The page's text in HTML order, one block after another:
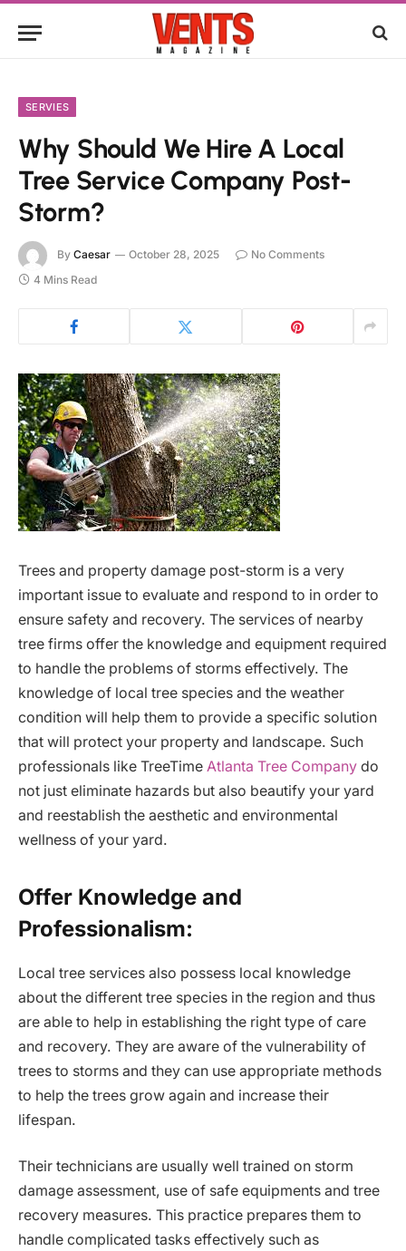
SERVIES
Why Should We Hire A Local
Tree Service Company Post-
Storm?
By Caesar October 28, 2025
No Comments
4 Mins Read
Trees and property damage post-storm is a very
important issue to evaluate and respond to in order to
ensure safety and recovery. The services of nearby
tree firms offer the knowledge and equipment required
to handle the problems of storms effectively. The
knowledge of local tree species and the weather
condition will help them to provide a specific solution
that will protect your property and landscape. Such
professionals like TreeTime Atlanta Tree Company do
not just eliminate hazards but also beautify your yard
and reestablish the aesthetic and environmental
wellness of your yard.
Offer Knowledge and
Professionalism:
Local tree services also possess local knowledge
about the different tree species in the region and thus
are able to help in establishing the right type of care
and recovery. They are aware of the vulnerability of
trees to storms and they can use appropriate methods
to help the trees grow again and increase their
lifespan.
Their technicians are usually well trained on storm
damage assessment, use of safe equipments and tree
recovery measures. This practice prepares them to
handle complicated tasks effectively such as